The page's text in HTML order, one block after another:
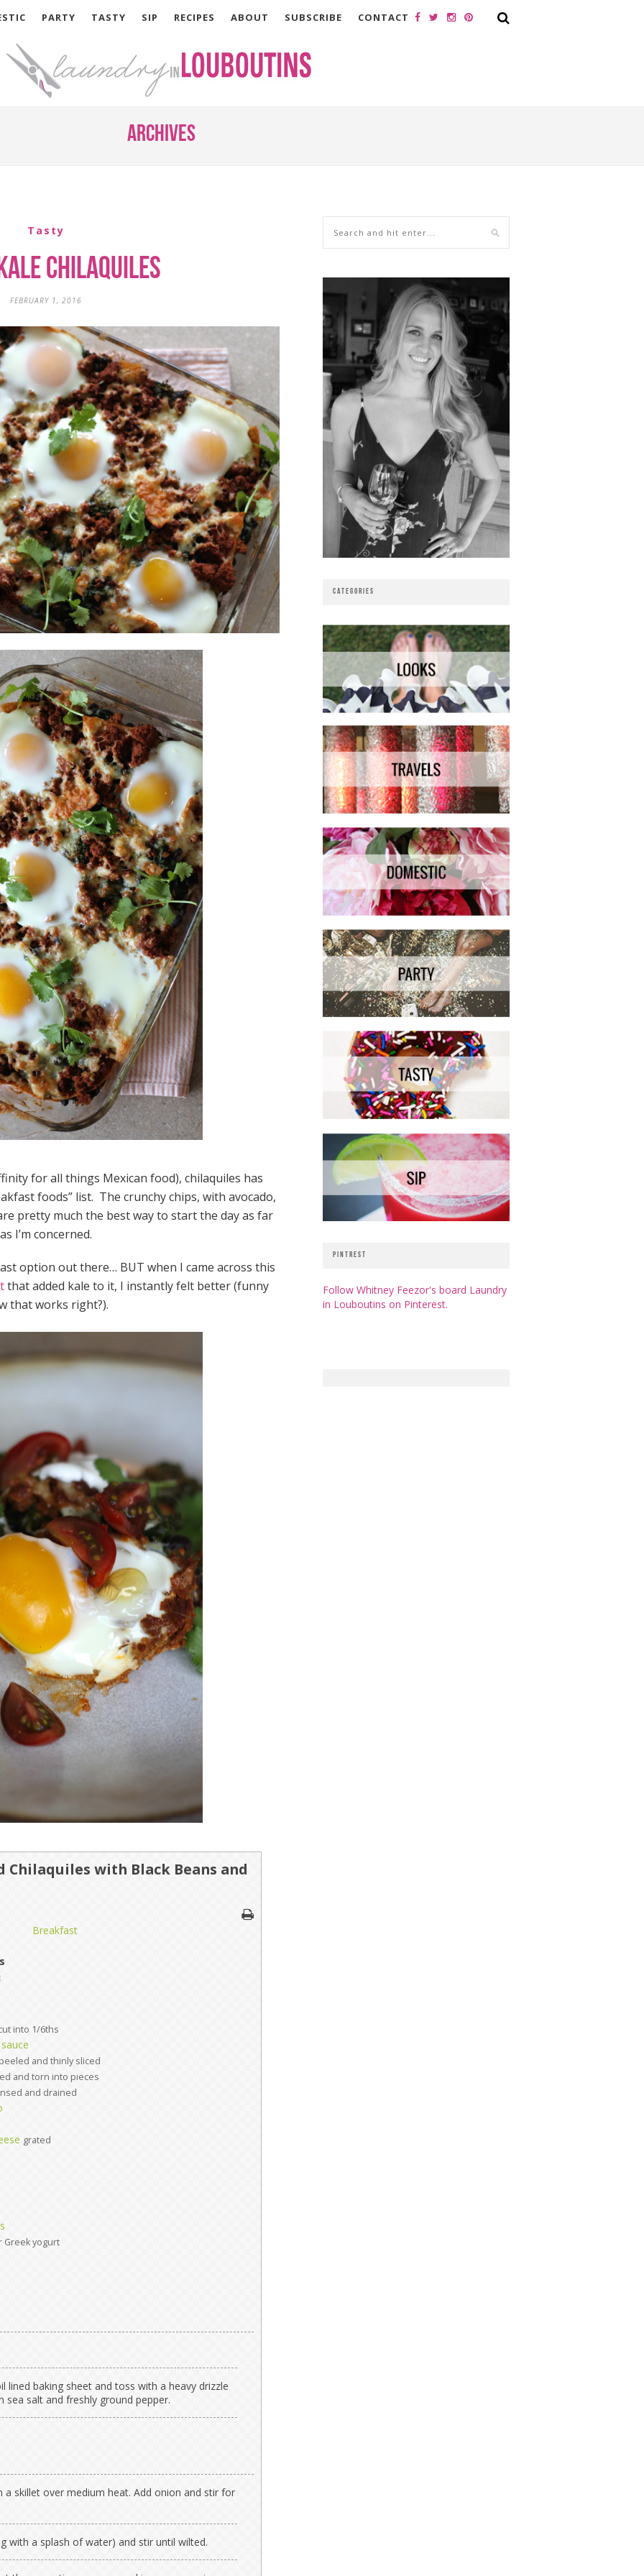
PARTY TASTY SIP RECIPES ABOUT SUBSCRIBE CONTACT
Archives
Tasty
Chilaquiles
FEBRUARY 1, 2016
for all things Mexican food), chilaquiles has
foods” list. The crunchy chips, with avocado,
pretty much the best way to start the day as far
as I’m concerned.
option out there… BUT when I came across this
that added kale to it, I instantly felt better (funny
that works right?).
Chilaquiles with Black Beans and
Breakfast
into 1/6ths
and thinly sliced
and torn into pieces
and drained
grated
Greek yogurt
lined baking sheet and toss with a heavy drizzle
sea salt and freshly ground pepper.
skillet over medium heat. Add onion and stir for
with a splash of water) and stir until wilted.
CATEGORIES
PINTREST
Follow Whitney Feezor's board Laundry
in Louboutins on Pinterest.